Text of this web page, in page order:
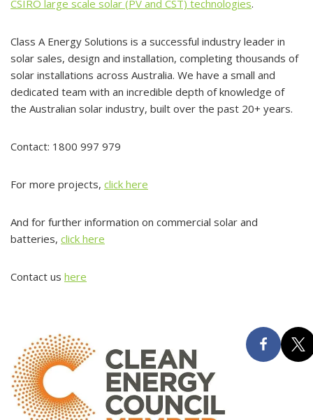
CSIRO large scale solar (PV and CST) technologies.
Class A Energy Solutions is a successful industry leader in
solar sales, design and installation, completing thousands of
solar installations across Australia. We have a small and
dedicated team with an incredible depth of knowledge of
the Australian solar industry, built over the past 20+ years.
Contact: 1800 997 979
For more projects, click here
And for further information on commercial solar and
batteries, click here
Contact us here